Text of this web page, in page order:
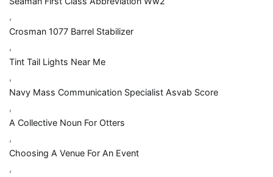
,
Crosman 1077 Barrel Stabilizer
,
Tint Tail Lights Near Me
,
Navy Mass Communication Specialist Asvab Score
,
A Collective Noun For Otters
,
Choosing A Venue For An Event
,